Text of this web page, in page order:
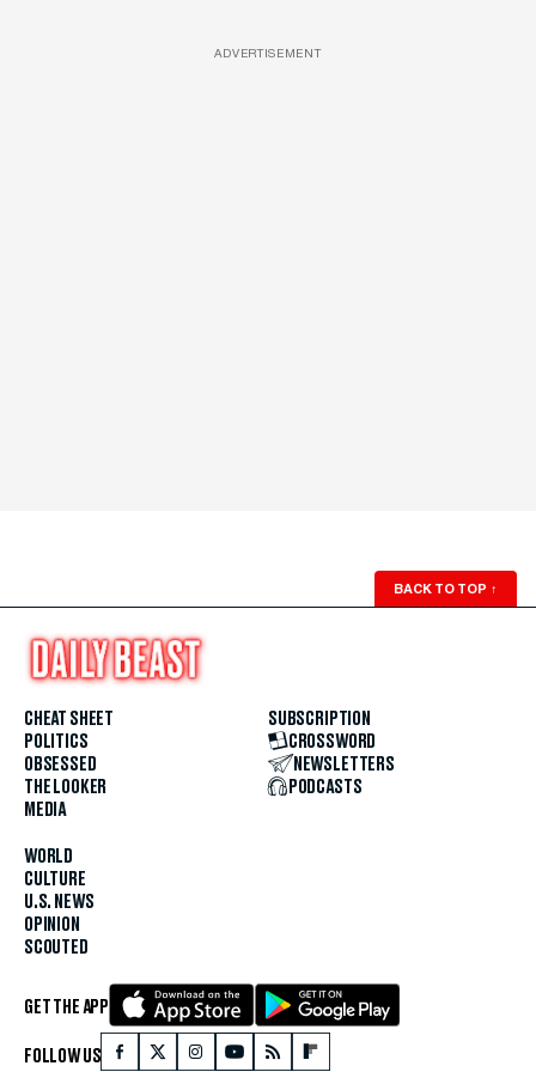
ADVERTISEMENT
BACK TO TOP ↑
CHEAT SHEET
POLITICS
OBSESSED
THE LOOKER
MEDIA
WORLD
CULTURE
U.S. NEWS
OPINION
SCOUTED
SUBSCRIPTION
CROSSWORD
NEWSLETTERS
PODCASTS
GET THE APP
FOLLOW US